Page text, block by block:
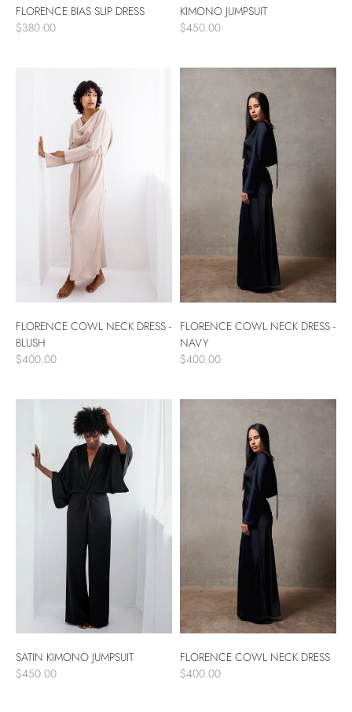
FLORENCE BIAS SLIP DRESS
$380.00
KIMONO JUMPSUIT
$450.00
FLORENCE COWL NECK DRESS -
BLUSH
$400.00
FLORENCE COWL NECK DRESS -
NAVY
$400.00
SATIN KIMONO JUMPSUIT
$450.00
FLORENCE COWL NECK DRESS
$400.00